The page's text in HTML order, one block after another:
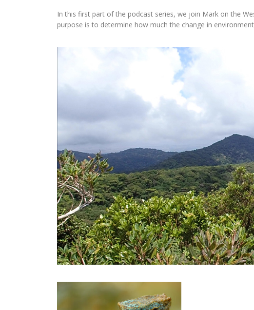
In this first part of the podcast series, we join Mark on the
purpose is to determine how much the change in